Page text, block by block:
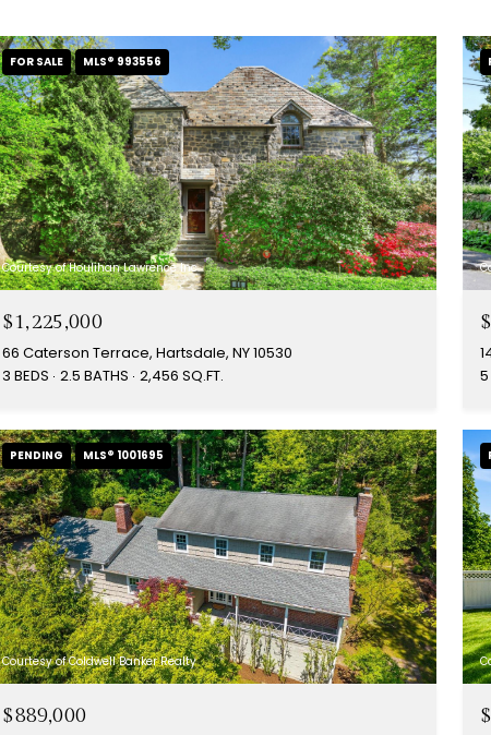
FOR SALE MLS® 993556
Courtesy of Houlihan Lawrence Inc.
$1,225,000
66 Caterson Terrace, Hartsdale, NY 10530
3 BEDS 2.5 BATHS 2,456 SQ.FT.
5
PENDING MLS® 1001695
Courtesy of Coldwell Banker Realty
$889,000